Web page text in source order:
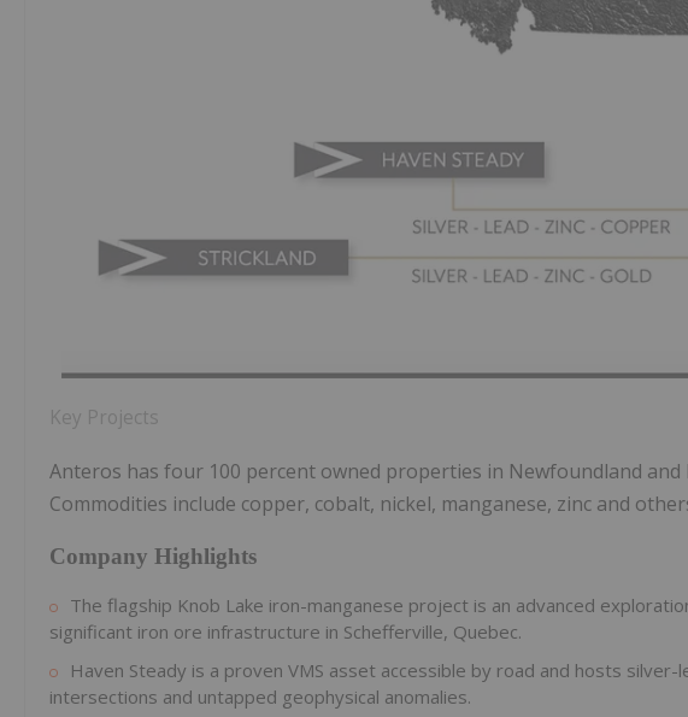
​Key Projects
Anteros has four 100 percent owned properties in Newfoundland
Commodities include copper, cobalt, nickel, manganese, zinc and
Company Highlights
The flagship Knob Lake iron-manganese project is an advanced
significant iron ore infrastructure in Schefferville, Quebec.
Haven Steady is a proven VMS asset accessible by road and hosts
intersections and untapped geophysical anomalies.